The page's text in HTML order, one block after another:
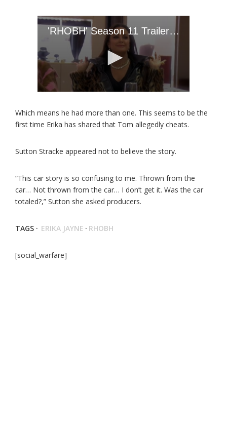
Which means he had more than one. This seems to be the
first time Erika has shared that Tom allegedly cheats.
Sutton Stracke appeared not to believe the story.
“This car story is so confusing to me. Thrown from the
car… Not thrown from the car… I don’t get it. Was the car
totaled?,” Sutton she asked producers.
TAGS · ERIKA JAYNE · RHOBH
[social_warfare]